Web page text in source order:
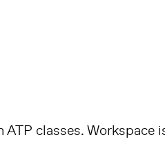
classes. Workspace